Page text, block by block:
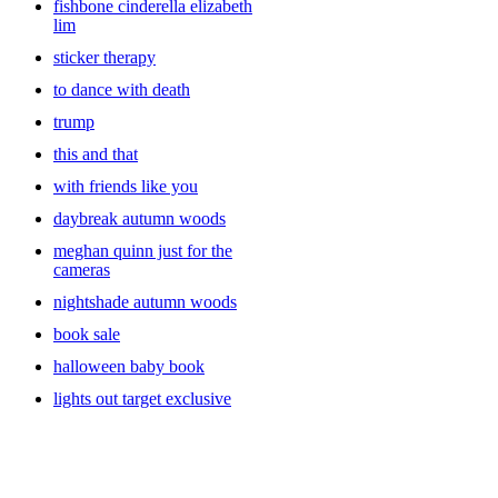
fishbone cinderella elizabeth
lim
sticker therapy
to dance with death
trump
this and that
with friends like you
daybreak autumn woods
meghan quinn just for the
cameras
nightshade autumn woods
book sale
halloween baby book
lights out target exclusive